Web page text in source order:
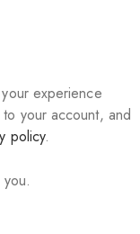
experience
your account, and
policy.